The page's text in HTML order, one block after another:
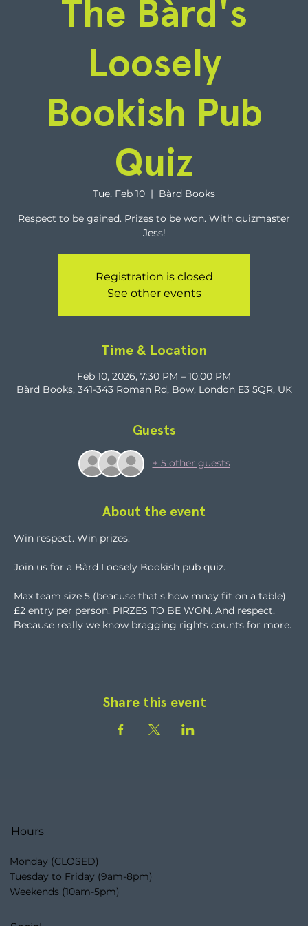
The Bàrd's
Loosely
Bookish Pub
Quiz
Tue, Feb 10
  |
Bàrd Books
Respect to be gained. Prizes to be won. With quizmaster
Jess!
Registration is closed
See other events
Time & Location
Feb 10, 2026, 7:30 PM – 10:00 PM
Bàrd Books, 341-343 Roman Rd, Bow, London E3 5QR, UK
Guests
+ 5 other guests
About the event
Win respect. Win prizes.
Join us for a Bàrd Loosely Bookish pub quiz.
Max team size 5 (beacuse that's how mnay fit on a table).
£2 entry per person. PIRZES TO BE WON. And respect.
Because really we know bragging rights counts for more.
Share this event
Hours
Monday (CLOSED)
Tuesday to Friday (9am-8pm)
Weekends (10am-5pm)